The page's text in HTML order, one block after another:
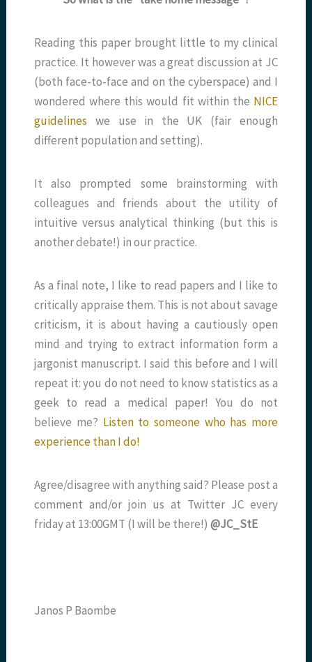
Reading this paper brought little to my clinical
practice. It however was a great discussion at JC
(both face-to-face and on the cyberspace) and I
wondered where this would fit within the NICE
guidelines we use in the UK (fair enough
different population and setting).
It also prompted some brainstorming with
colleagues and friends about the utility of
intuitive versus analytical thinking (but this is
another debate!) in our practice.
As a final note, I like to read papers and I like to
critically appraise them. This is not about savage
criticism, it is about having a cautiously open
mind and trying to extract information form a
jargonist manuscript. I said this before and I will
repeat it: you do not need to know statistics as a
geek to read a medical paper! You do not
believe me? Listen to someone who has more
experience than I do!
Agree/disagree with anything said? Please post a
comment and/or join us at Twitter JC every
friday at 13:00GMT (I will be there!)@JC_StE
Janos P Baombe